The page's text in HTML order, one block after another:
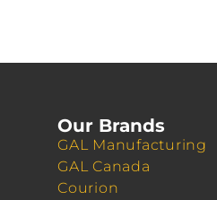
Our Brands
GAL Manufacturing
GAL Canada
Courion